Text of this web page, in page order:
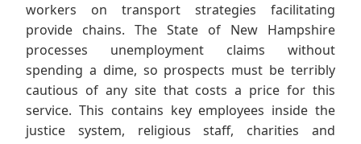
workers on transport strategies facilitating
provide chains. The State of New Hampshire
processes unemployment claims without
spending a dime, so prospects must be terribly
cautious of any site that costs a price for this
service. This contains key employees inside the
justice system, religious staff, charities and